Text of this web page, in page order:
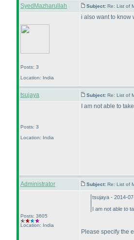
SyedMazharullah Subject: Re: List of
Posts: 3
Location: India
i also want to know
tsujaya Subject: Re: List of
Posts: 3
Location: India
I am not able to
Administrator Subject: Re: List of
Posts: 3605
Location: India
tsujaya - 2014-
I am not able to
Please specify the